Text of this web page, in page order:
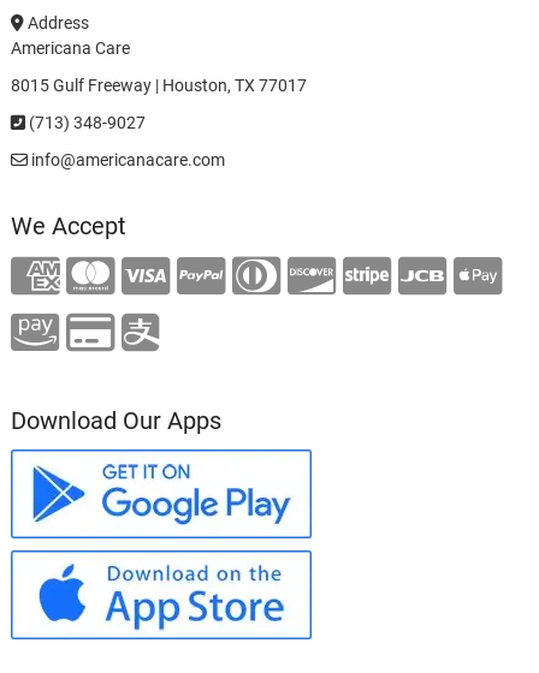
Address
Americana Care
8015 Gulf Freeway | Houston, TX 77017
(713) 348-9027
info@americanacare.com
We Accept
Download Our Apps